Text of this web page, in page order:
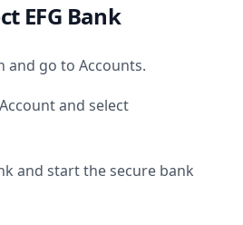
EFG Bank
and go to Accounts.
and select
and start the secure bank